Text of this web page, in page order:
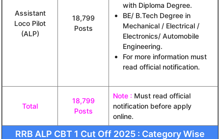
Assistant
Loco Pilot
(ALP)
18,799
Posts
with Diploma Degree.
BE/ B.Tech Degree in
Mechanical / Electrical /
Electronics/ Automobile
Engineering.
For more information must
read official notification.
Total
18,799
Posts
Note : Must read official
notification before apply
online.
RRB ALP CBT 1 Cut Off 2025 : Category Wise